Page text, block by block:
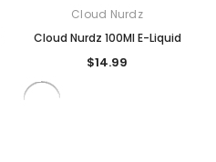
Cloud Nurdz
Cloud Nurdz 100Ml E-Liquid
$14.99